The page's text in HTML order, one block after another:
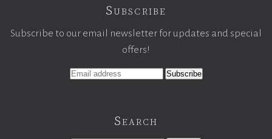
Subscribe
Subscribe to our email newsletter for updates and special
offers!
Search